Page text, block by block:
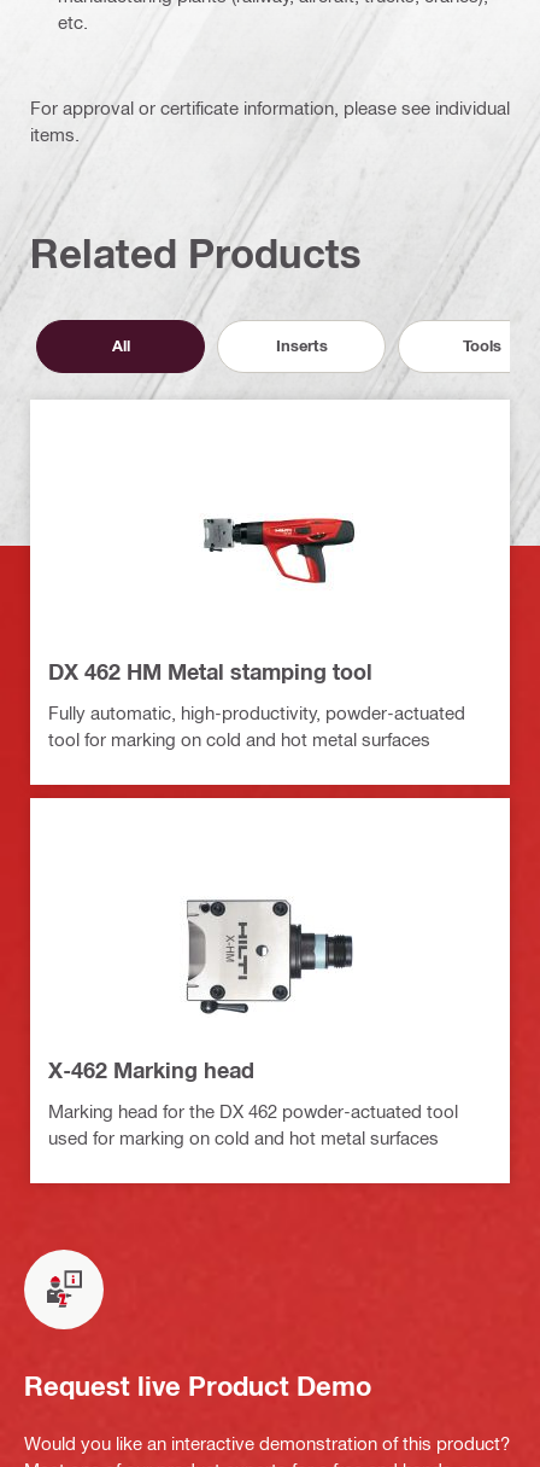
etc.
For approval or certificate information, please see individual
items.
Related Products
All Inserts Tools
DX 462 HM Metal stamping tool
Fully automatic, high-productivity, powder-actuated
tool for marking on cold and hot metal surfaces
X-462 Marking head
Marking head for the DX 462 powder-actuated tool
used for marking on cold and hot metal surfaces
Request live Product Demo
Would you like an interactive demonstration of this product?